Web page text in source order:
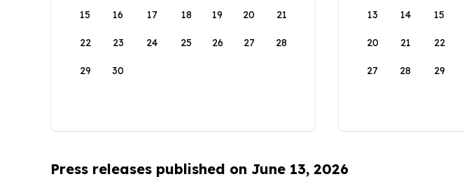
15 16 17 18 19 20 21
22 23 24 25 26 27 28
29 30
13 14 15
20 21 22
27 28 29
Press releases published on June 13, 2026